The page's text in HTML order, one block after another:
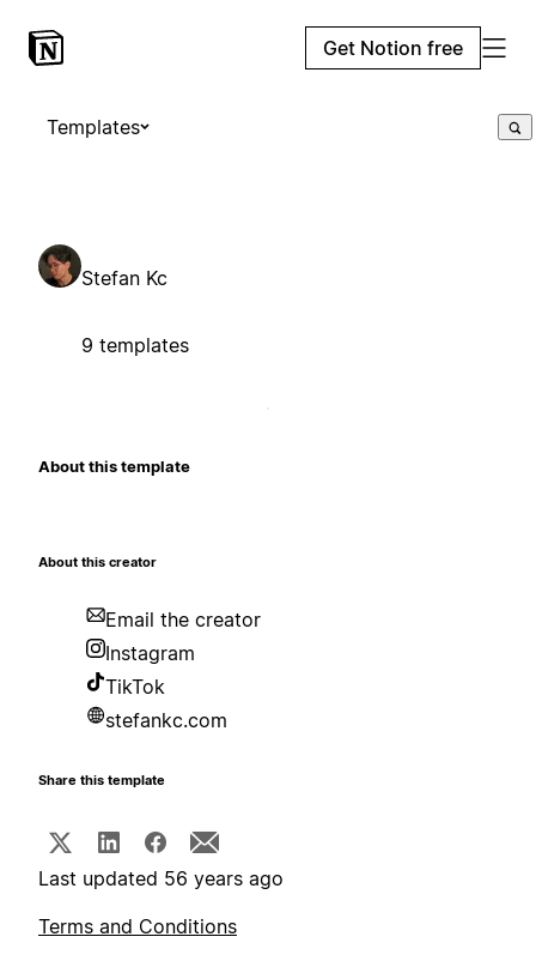
Get Notion free
Templates
Stefan Kc
9 templates
About this template
About this creator
Email the creator
Instagram
TikTok
stefankc.com
Share this template
Last updated 56 years ago
Terms and Conditions